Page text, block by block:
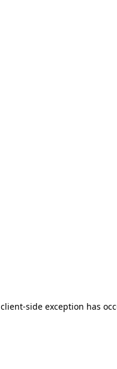
client-side exception has